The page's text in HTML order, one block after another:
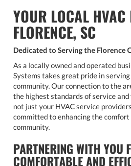
YOUR LOCAL HVAC
FLORENCE, SC
Dedicated to Serving the Florence
As a locally owned and operated
Systems takes great pride in
community. Our connection to the
the highest standards of service
not just your HVAC service
committed to enhancing the
community.
PARTNERING WITH YOU
COMFORTABLE AND